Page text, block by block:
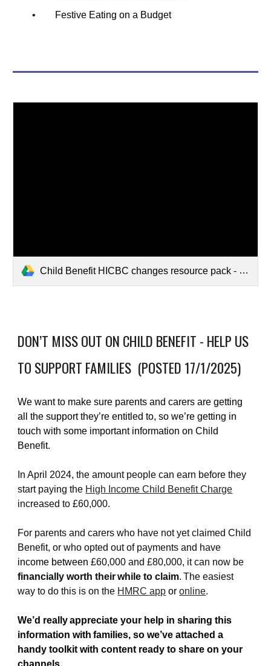
• Festive Eating on a Budget
Child Benefit HICBC changes resource pack - January 2025.pdf
DON’T MISS OUT ON CHILD BENEFIT - HELP US
TO SUPPORT FAMILIES (POSTED 17/1/2025)
We want to make sure parents and carers are getting
all the support they’re entitled to, so we’re getting in
touch with some important information on Child
Benefit.
In April 2024, the amount people can earn before they
start paying the High Income Child Benefit Charge
increased to £60,000.
For parents and carers who have not yet claimed Child
Benefit, or who opted out of payments and have
income between£60,000 and £80,000, it can now be
financially worth their while to claim. The easiest
way to do this is on the HMRC app or online.
We’d really appreciate your help in sharing this
information with families, so we’ve attached a
handy toolkit with content ready to share on your
channels.